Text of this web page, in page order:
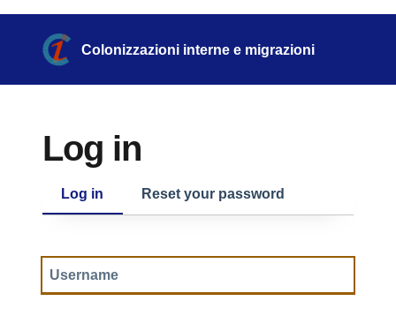
Colonizzazioni interne e migrazioni
Log in
Primary tabs
Log in Reset your password
Username